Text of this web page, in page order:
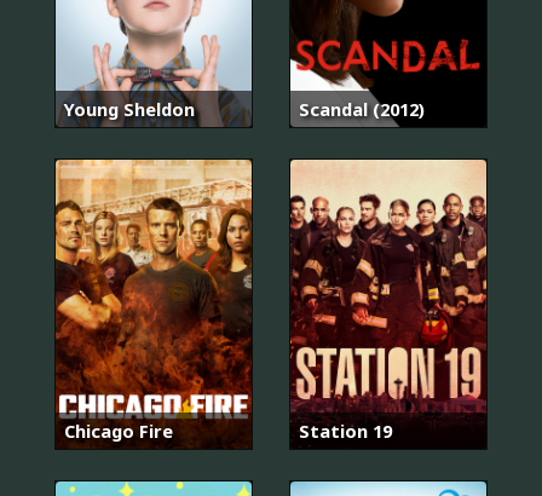
Young Sheldon Scandal (2012)
Chicago Fire Station 19